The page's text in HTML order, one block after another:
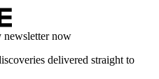
newsletter now
delivered straight to